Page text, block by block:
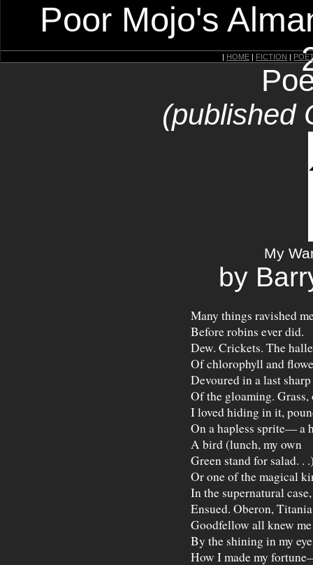
Poor Mojo's
| HOME | FICTION |
(published
My
by
Many things ravished
Before robins ever did.
Dew. Crickets. The
Of chlorophyll and
Devoured in a last
Of the gloaming. Grass,
I loved hiding in it,
On a hapless sprite— a
A bird (lunch, my own
Green stand for salad. .
Or one of the magical
In the supernatural
Ensued. Oberon,
Goodfellow all knew
By the shining in my
How I made my